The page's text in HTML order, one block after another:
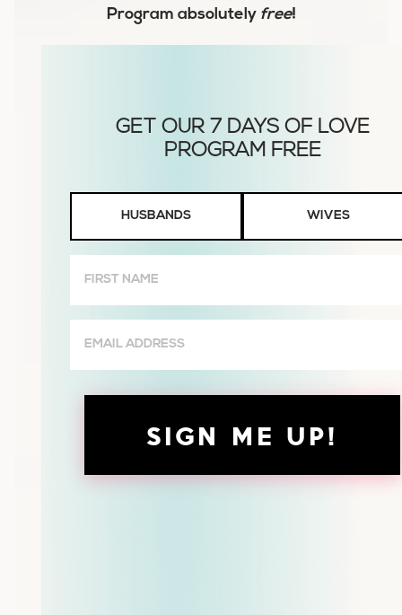
Program absolutely free!
Wives
HUSBANDS WIVES
Name
(Required)